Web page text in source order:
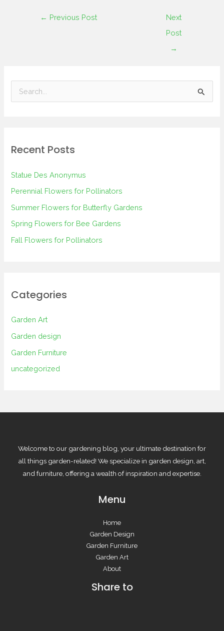
← Previous Post
Next
Post
→
c
o
r
:
Recent Posts
Statue Des Anonymus
Perennial Flowers for Pollinators
Summer Flowers for Butterfly Gardens
Spring Flowers for Bee Gardens
Fall Flowers for Pollinators
Categories
Garden Art
Garden design
Garden Furniture
uncategorized
Welcome to our gardening blog, your ultimate destination for
all things garden-related! We specialize in garden design, art,
and furniture, offering a wealth of inspiration and expertise.
Menu
Home
Garden Design
Garden Furniture
Garden Art
About
Share to